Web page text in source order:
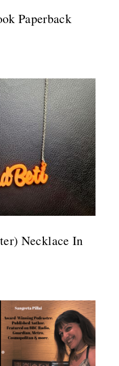
Paperback
Necklace In